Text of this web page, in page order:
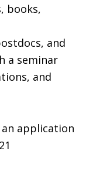
books,
and
a seminar
and
application